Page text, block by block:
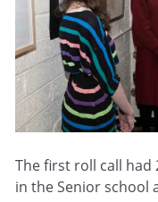
The first roll call had
in the Senior school